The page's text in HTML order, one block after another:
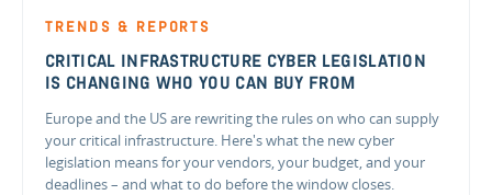
TRENDS & REPORTS
CRITICAL INFRASTRUCTURE CYBER LEGISLATION
IS CHANGING WHO YOU CAN BUY FROM
Europe and the US are rewriting the rules on who can supply
your critical infrastructure. Here's what the new cyber
legislation means for your vendors, your budget, and your
deadlines – and what to do before the window closes.